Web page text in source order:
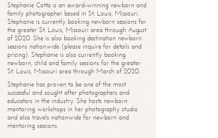
Stephanie Cotta is an award-winning newborn and
family photographer based in St. Louis, Missouri.
Stephanie is currently booking newborn sessions for
the greater St. Louis, Missouri area through August
of 2020. She is also booking destination newborn
sessions nationwide (please inquire for details and
pricing). Stephanie is also currently booking
newborn, child and family sessions for the greater
St. Louis, Missouri area through March of 2020.
Stephanie has proven to be one of the most
successful and sought after photographers and
educators in the industry. She hosts newborn
mentoring workshops in her photography studio
and also travels nationwide for newborn and
mentoring sessions.